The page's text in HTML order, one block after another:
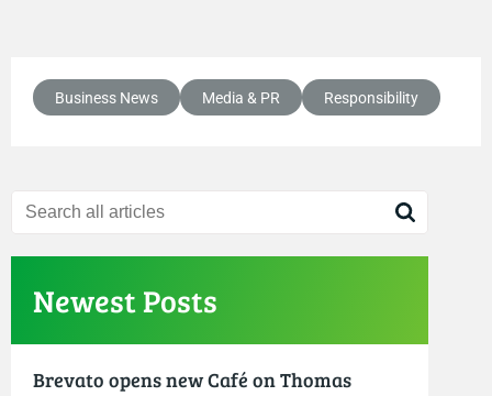
Business News Media & PR Responsibility
Newest Posts
Brevato opens new Café on Thomas